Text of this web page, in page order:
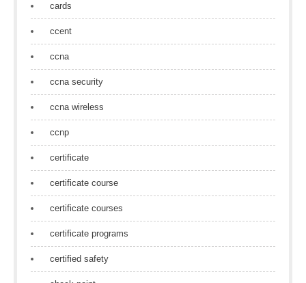
cards
ccent
ccna
ccna security
ccna wireless
ccnp
certificate
certificate course
certificate courses
certificate programs
certified safety